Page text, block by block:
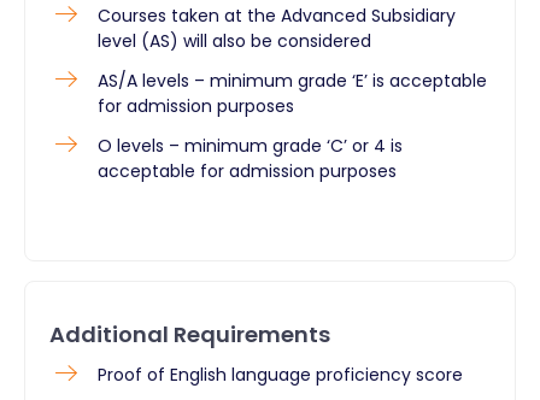
Courses taken at the Advanced Subsidiary
level (AS) will also be considered
AS/A levels – minimum grade ‘E’ is acceptable
for admission purposes
O levels – minimum grade ‘C’ or 4 is
acceptable for admission purposes​
Additional Requirements
Proof of English language proficiency score